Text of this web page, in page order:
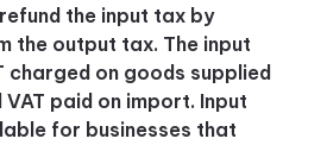
the input tax by
the output tax. The input
charged on goods supplied
paid on import. Input
for businesses that